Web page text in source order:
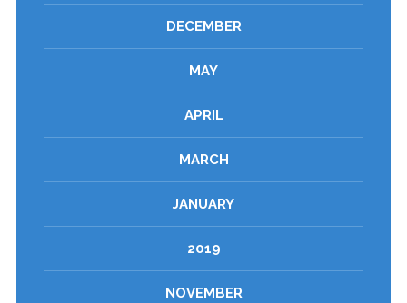
DECEMBER
MAY
APRIL
MARCH
JANUARY
2019
NOVEMBER